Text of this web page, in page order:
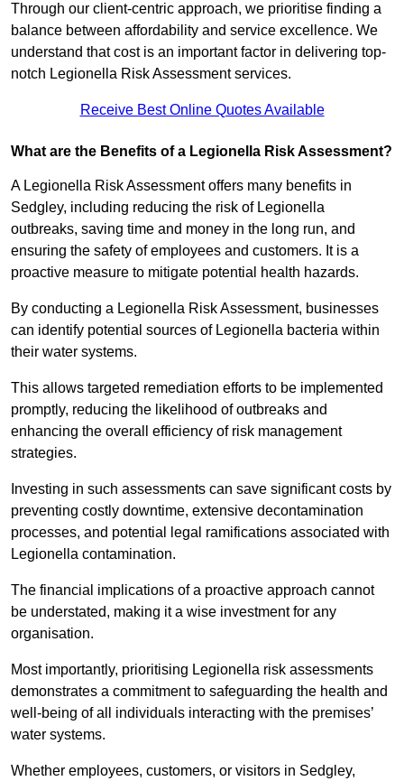
Through our client-centric approach, we prioritise finding a
balance between affordability and service excellence. We
understand that cost is an important factor in delivering top-
notch Legionella Risk Assessment services.
Receive Best Online Quotes Available
What are the Benefits of a Legionella Risk Assessment?
A Legionella Risk Assessment offers many benefits in
Sedgley, including reducing the risk of Legionella
outbreaks, saving time and money in the long run, and
ensuring the safety of employees and customers. It is a
proactive measure to mitigate potential health hazards.
By conducting a Legionella Risk Assessment, businesses
can identify potential sources of Legionella bacteria within
their water systems.
This allows targeted remediation efforts to be implemented
promptly, reducing the likelihood of outbreaks and
enhancing the overall efficiency of risk management
strategies.
Investing in such assessments can save significant costs by
preventing costly downtime, extensive decontamination
processes, and potential legal ramifications associated with
Legionella contamination.
The financial implications of a proactive approach cannot
be understated, making it a wise investment for any
organisation.
Most importantly, prioritising Legionella risk assessments
demonstrates a commitment to safeguarding the health and
well-being of all individuals interacting with the premises’
water systems.
Whether employees, customers, or visitors in Sedgley,